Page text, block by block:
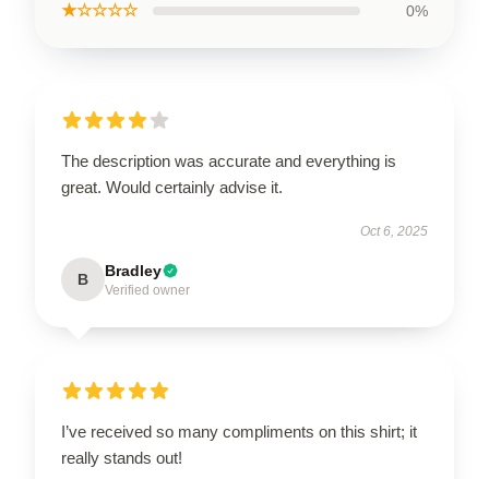
★☆☆☆☆ 0%
The description was accurate and everything is
great. Would certainly advise it.
Oct 6, 2025
B Bradley
Verified owner
I’ve received so many compliments on this shirt; it
really stands out!